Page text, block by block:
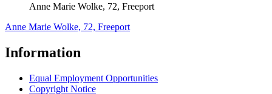
Anne Marie Wolke, 72, Freeport
Anne Marie Wolke, 72, Freeport
Information
Equal Employment Opportunities
Copyright Notice